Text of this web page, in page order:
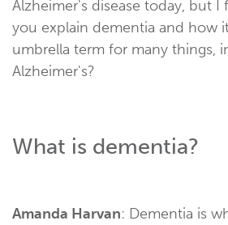
Alzheimer's disease today, but I
you explain dementia and how
umbrella term for many things,
Alzheimer's?
What is dementia?
Amanda Harvan: Dementia is